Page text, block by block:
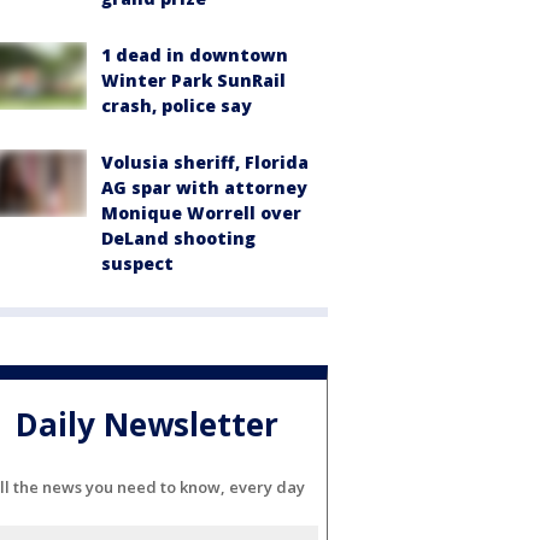
1 dead in downtown
Winter Park SunRail
crash, police say
Volusia sheriff, Florida
AG spar with attorney
Monique Worrell over
DeLand shooting
suspect
Daily Newsletter
the news you need to know, every day